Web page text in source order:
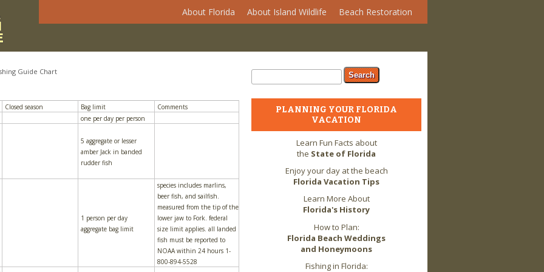
About Florida About Island Wildlife Beach Restoration
Guide Chart
Closed season Bag limit
Comments
one per day per person
5 aggregate or lesser
amber Jack in banded
rudder fish
1 person per day
aggregate bag limit
species includes marlins,
beer fish, and sailfish.
measured from the tip of the
lower jaw to Fork. federal
size limit applies. all landed
fish must be reported to
NOAA within 24 hours 1-
800-894-5528
Search form
Search
PLANNING YOUR FLORIDA
VACATION
Learn Fun Facts about
the State of Florida
Enjoy your day at the beach
Florida Vacation Tips
Learn More About
Florida's History
How to Plan:
Florida Beach Weddings
and Honeymoons
Fishing in Florida: